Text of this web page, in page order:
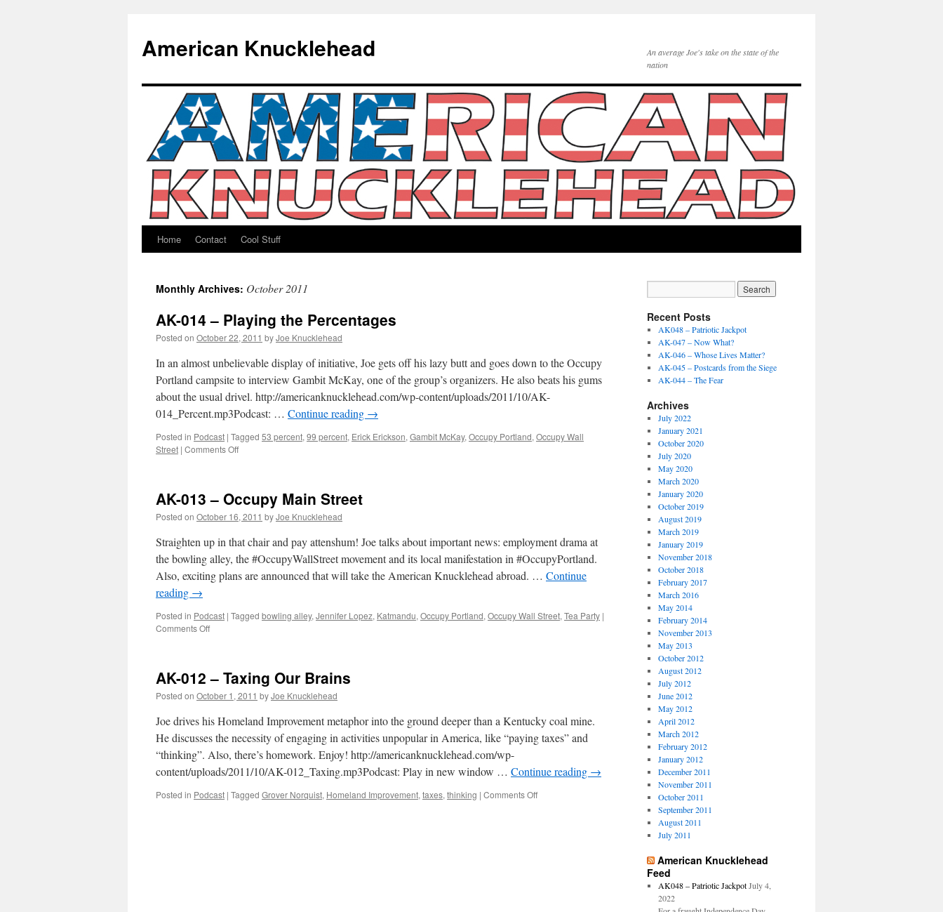
American Knucklehead
An average Joe's take on the state of the
nation
Skip
content
Home Contact Cool Stuff
Monthly Archives: October 2011
AK-014 – Playing the Percentages
Posted on October 22, 2011 byJoe Knucklehead
In an almost unbelievable display of initiative, Joe gets off his lazy butt and goes down to the Occupy
Portland campsite to interview Gambit McKay, one of the group’s organizers. He also beats his gums
about the usual drivel. http://americanknucklehead.com/wp-content/uploads/2011/10/AK-
014_Percent.mp3Podcast: … Continue reading →
Posted in Podcast | Tagged 53 percent, 99 percent, Erick Erickson, Gambit McKay, Occupy Portland, Occupy Wall
Street | Comments Offon
Playing
the
Percentages
AK-013 – Occupy Main Street
Posted on October 16, 2011 byJoe Knucklehead
Straighten up in that chair and pay attenshum! Joe talks about important news: employment drama at
the bowling alley, the #OccupyWallStreet movement and its local manifestation in #OccupyPortland.
Also, exciting plans are announced that will take the American Knucklehead abroad. … Continue
reading →
Posted in Podcast | Tagged bowling alley, Jennifer Lopez, Katmandu, Occupy Portland, Occupy Wall Street, Tea Party |
Comments Offon
Occupy
Main
Street
AK-012 – Taxing Our Brains
Posted on October 1, 2011 byJoe Knucklehead
Joe drives his Homeland Improvement metaphor into the ground deeper than a Kentucky coal mine.
He discusses the necessity of engaging in activities unpopular in America, like “paying taxes” and
“thinking”. Also, there’s homework. Enjoy! http://americanknucklehead.com/wp-
content/uploads/2011/10/AK-012_Taxing.mp3Podcast: Play in new window … Continue reading →
Posted in Podcast | Tagged Grover Norquist, Homeland Improvement, taxes, thinking | Comments Offon
Recent Posts
AK048 – Patriotic Jackpot
AK-047 – Now What?
AK-046 – Whose Lives Matter?
AK-045 – Postcards from the Siege
AK-044 – The Fear
Archives
July 2022
January 2021
October 2020
July 2020
May 2020
March 2020
January 2020
October 2019
August 2019
March 2019
January 2019
November 2018
October 2018
February 2017
March 2016
May 2014
February 2014
November 2013
May 2013
October 2012
August 2012
July 2012
June 2012
May 2012
April 2012
March 2012
February 2012
January 2012
December 2011
November 2011
October 2011
September 2011
August 2011
July 2011
American Knucklehead
Feed
AK048 – Patriotic Jackpot July 4,
2022